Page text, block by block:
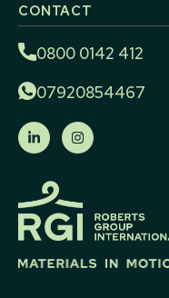
CONTACT
0800 0142 412
07920854467